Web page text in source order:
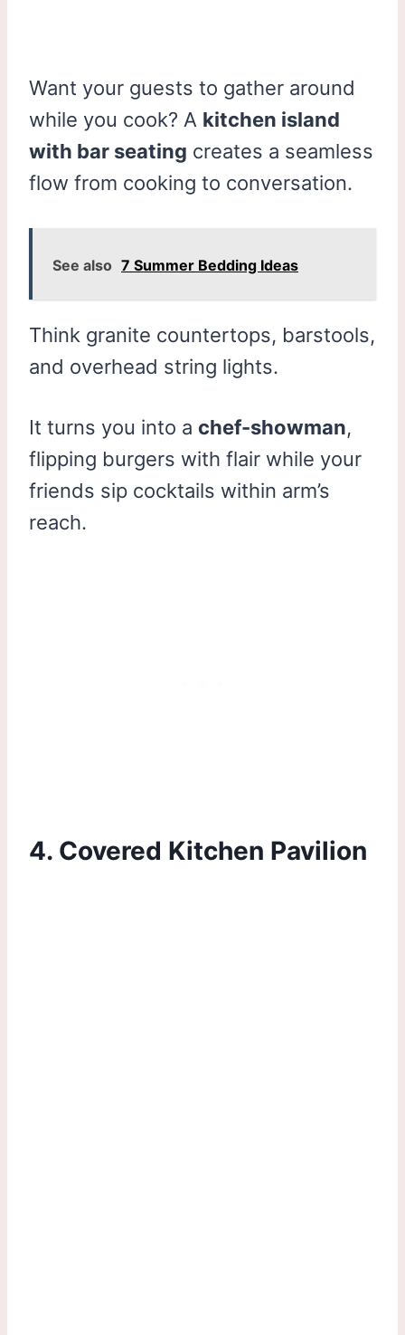
Want your guests to gather around
while you cook? A kitchen island
with bar seating creates a seamless
flow from cooking to conversation.
See also 7 Summer Bedding Ideas
Think granite countertops, barstools,
and overhead string lights.
It turns you into a chef-showman,
flipping burgers with flair while your
friends sip cocktails within arm’s
reach.
4. Covered Kitchen Pavilion